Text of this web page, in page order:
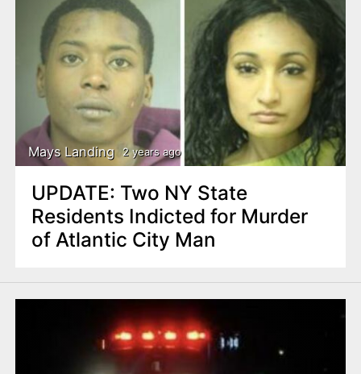
Mays Landing 2 years ago
UPDATE: Two NY State
Residents Indicted for Murder
of Atlantic City Man